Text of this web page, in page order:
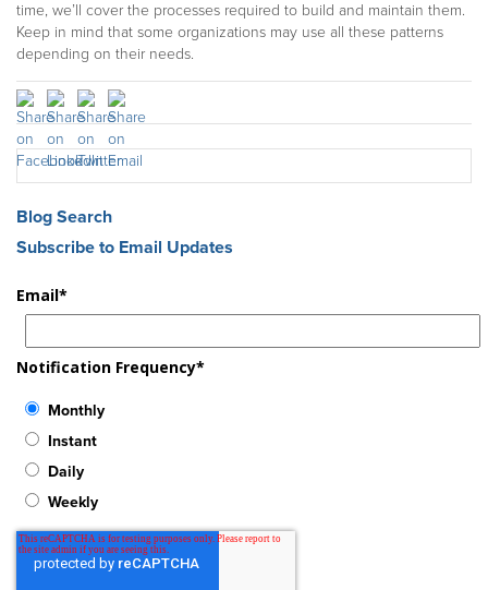
time, we’ll cover the processes required to build and maintain them.
Keep in mind that some organizations may use all these patterns
depending on their needs.
Blog Search
Subscribe to Email Updates
Email*
Notification Frequency*
Monthly
Instant
Daily
Weekly